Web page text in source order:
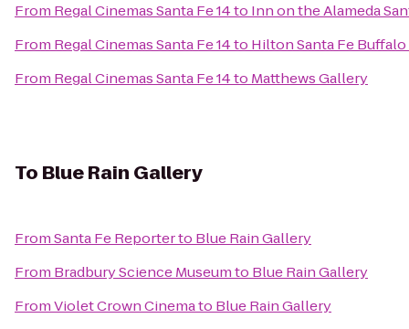
From Regal Cinemas Santa Fe 14to Inn on the Alameda
From Regal Cinemas Santa Fe 14to Hilton Santa Fe
From Regal Cinemas Santa Fe 14to Matthews Gallery
To Blue Rain Gallery
FromSanta Fe Reporterto Blue Rain Gallery
From Bradbury Science Museumto Blue Rain Gallery
FromViolet Crown Cinemato Blue Rain Gallery